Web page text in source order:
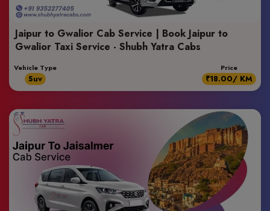
Jaipur to Gwalior Cab Service | Book Jaipur to
Gwalior Taxi Service - Shubh Yatra Cabs
Vehicle Type
Suv
Price
₹18.00/ KM